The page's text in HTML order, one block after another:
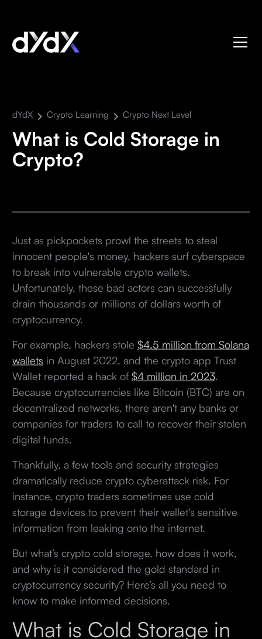
dYdX Crypto Learning Crypto Next Level
What is Cold Storage in
Crypto?
Just as pickpockets prowl the streets to steal
innocent people's money, hackers surf cyberspace
to break into vulnerable crypto wallets.
Unfortunately, these bad actors can successfully
drain thousands or millions of dollars worth of
cryptocurrency.
For example, hackers stole $4.5 million from Solana
wallets in August 2022, and the crypto app Trust
Wallet reported a hack of $4 million in 2023.
Because cryptocurrencies like Bitcoin (BTC) are on
decentralized networks, there aren't any banks or
companies for traders to call to recover their stolen
digital funds.
Thankfully, a few tools and security strategies
dramatically reduce crypto cyberattack risk. For
instance, crypto traders sometimes use cold
storage devices to prevent their wallet's sensitive
information from leaking onto the internet.
But what’s crypto cold storage, how does it work,
and why is it considered the gold standard in
cryptocurrency security? Here’s all you need to
know to make informed decisions.
What is Cold Storage in